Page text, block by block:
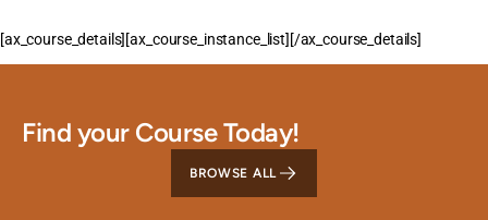
[ax_course_details][ax_course_instance_list][/ax_course_details]
Find your Course Today!
BROWSE ALL